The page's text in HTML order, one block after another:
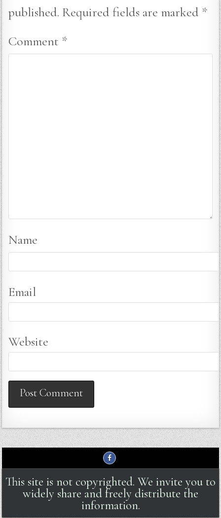
published. Required fields are marked *
Comment *
Name
Email
Website
This site is not copyrighted. We invite you to
widely share and freely distribute the
information.